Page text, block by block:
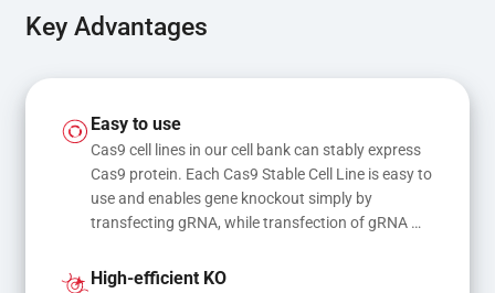
Key Advantages
Easy to use
Cas9 cell lines in our cell bank can stably express
Cas9 protein. Each Cas9 Stable Cell Line is easy to
use and enables gene knockout simply by
transfecting gRNA, while transfection of gRNA
mutations
High-efficient KO